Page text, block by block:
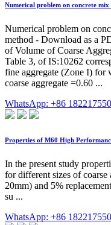
Numerical problem on concrete
Numerical problem on
method - Download as a
of Volume of Coarse
Table 3, of IS:10262
fine aggregate (Zone I) for
coarse aggregate =0.60 ...
WhatsApp: +86
Properties of M60 High
In the present study
for different sizes of
20mm) and 5%
su ...
WhatsApp: +86